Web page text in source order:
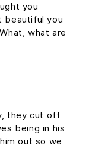
you
beautiful you
what are
they cut off
being in his
out so we